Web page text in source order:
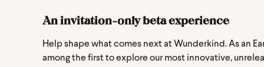
An invitation-only beta experience
Help shape what comes next at Wunderkind. As an
among the first to explore our most innovative,